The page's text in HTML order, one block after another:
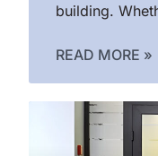
building.
READ MORE »